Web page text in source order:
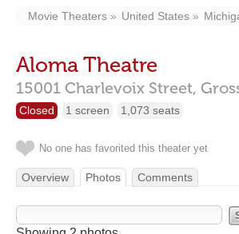
Movie Theaters United States
Aloma Theatre
15001 Charlevoix Street,
Closed 1 screen 1,073 seats
No one has favorited this theater yet
Overview Photos Comments